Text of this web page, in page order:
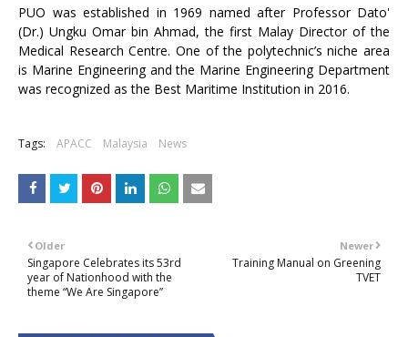
PUO was established in 1969 named after Professor Dato'
(Dr.) Ungku Omar bin Ahmad, the first Malay Director of the
Medical Research Centre. One of the polytechnic’s niche area
is Marine Engineering and the Marine Engineering Department
was recognized as the Best Maritime Institution in 2016.
Tags: APACC Malaysia News
Newer
Training Manual on Greening
TVET
Older
Singapore Celebrates its 53rd
year of Nationhood with the
theme “We Are Singapore”